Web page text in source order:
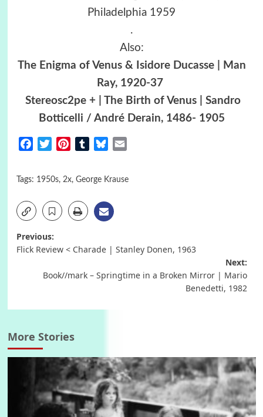
Philadelphia 1959
.
Also:
The Enigma of Venus & Isidore Ducasse | Man
Ray, 1920-37
Stereosc2pe + | The Birth of Venus | Sandro
Botticelli / André Derain, 1486- 1905
FacebookTwitterPinterestTumblrBluesky
Tags: 1950s, 2x, George Krause
Post
Previous:
Flick Review < Charade | Stanley Donen, 1963
Next:
Book//mark – Springtime in a Broken Mirror | Mario
Benedetti, 1982
More Stories